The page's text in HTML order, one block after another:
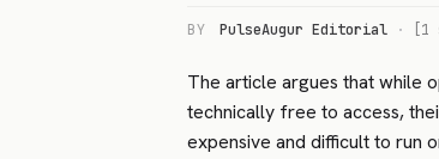
BY PulseAugur Editorial · [1
The article argues that while
technically free to access,
expensive and difficult to run